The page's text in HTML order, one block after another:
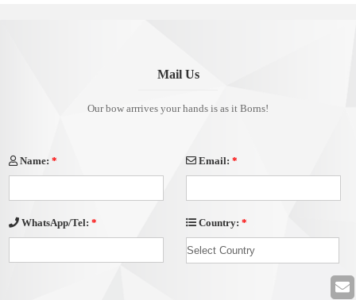
Mail Us
Our bow arrrives your hands is as it Borns!
Name:* Email: *
WhatsApp/Tel:* Country: *